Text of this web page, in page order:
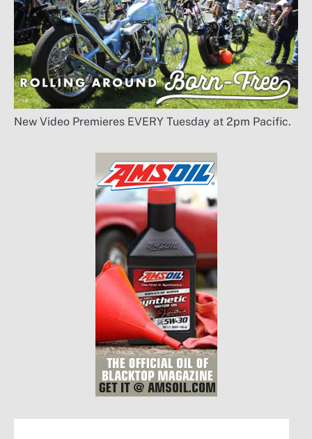
New Video Premieres EVERY Tuesday at 2pm Pacific.